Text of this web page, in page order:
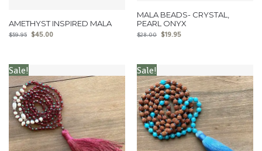
AMETHYST INSPIRED MALA
$59.95 $45.00
MALA BEADS- CRYSTAL,
PEARL ONYX
$28.00 $19.95
Sale! Sale!